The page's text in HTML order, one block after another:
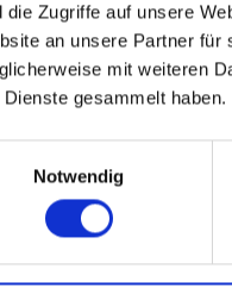
die Zugriffe auf unsere
an unsere Partner für
mit weiteren
Dienste gesammelt haben.
Notwendig
a double pack
when it comes to our
enthusiasm with their fantastic
V.
Inviting